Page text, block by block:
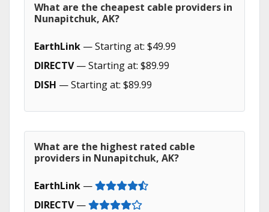
What are the cheapest cable providers in
Nunapitchuk, AK?
EarthLink — Starting at: $49.99
DIRECTV— Starting at: $89.99
DISH — Starting at: $89.99
What are the highest rated cable
providers in Nunapitchuk, AK?
EarthLink —
DIRECTV—